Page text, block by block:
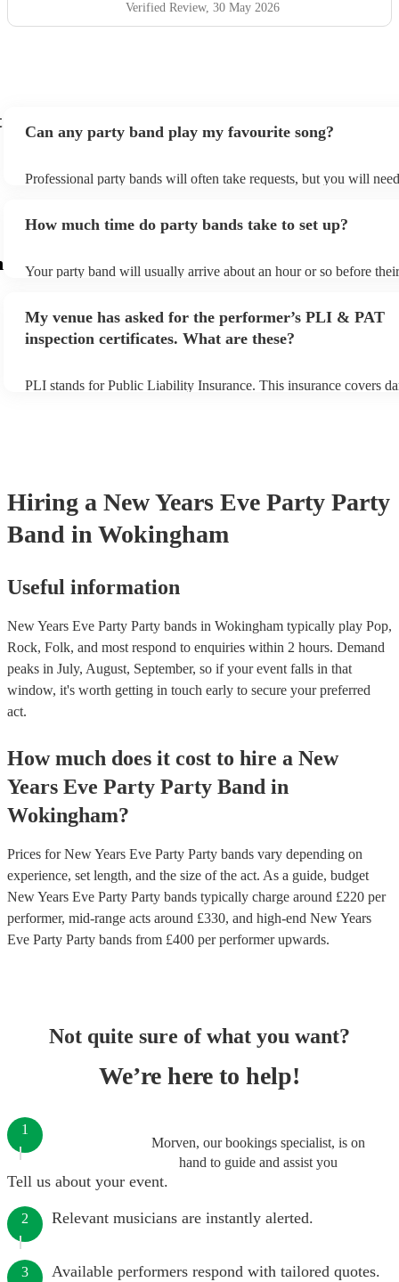
Verified Review, 30 May 2026
Can any party band play my favourite song?
Professional party bands will often take requests, but you will
view the party band's song list on their Encore profile.
How much time do party bands take to set up?
Your party band will usually arrive about an hour or so before
arrival.
My venue has asked for the performer’s PLI & PAT
inspection certificates. What are these?
PLI stands for Public Liability Insurance. This insurance covers
Hiring a New Years Eve Party Party
Band in Wokingham
Useful information
New Years Eve Party Party bands in Wokingham typically play Pop,
Rock, Folk, and most respond to enquiries within 2 hours. Demand
peaks in July, August, September, so if your event falls in that
window, it's worth getting in touch early to secure your preferred
act.
How much does it cost to hire a New
Years Eve Party Party Band in
Wokingham?
Prices forNew Years Eve Party Party bands vary depending on
experience, set length, and the size of the act. As a guide, budget
New Years Eve Party Party bands typically charge around £220 per
performer, mid-range acts around £330, and high-end New Years
Eve Party Party bands from £400 per performerupwards.
Not quite sure of what you want?
We’re here to help!
Morven, our bookings specialist, is on
hand to guide and assist you
1
Tell us about your event.
2 Relevant musicians are instantly alerted.
3 Available performers respond with tailored quotes.